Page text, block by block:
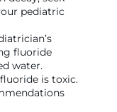
pediatric
fluoride
water.
is toxic.